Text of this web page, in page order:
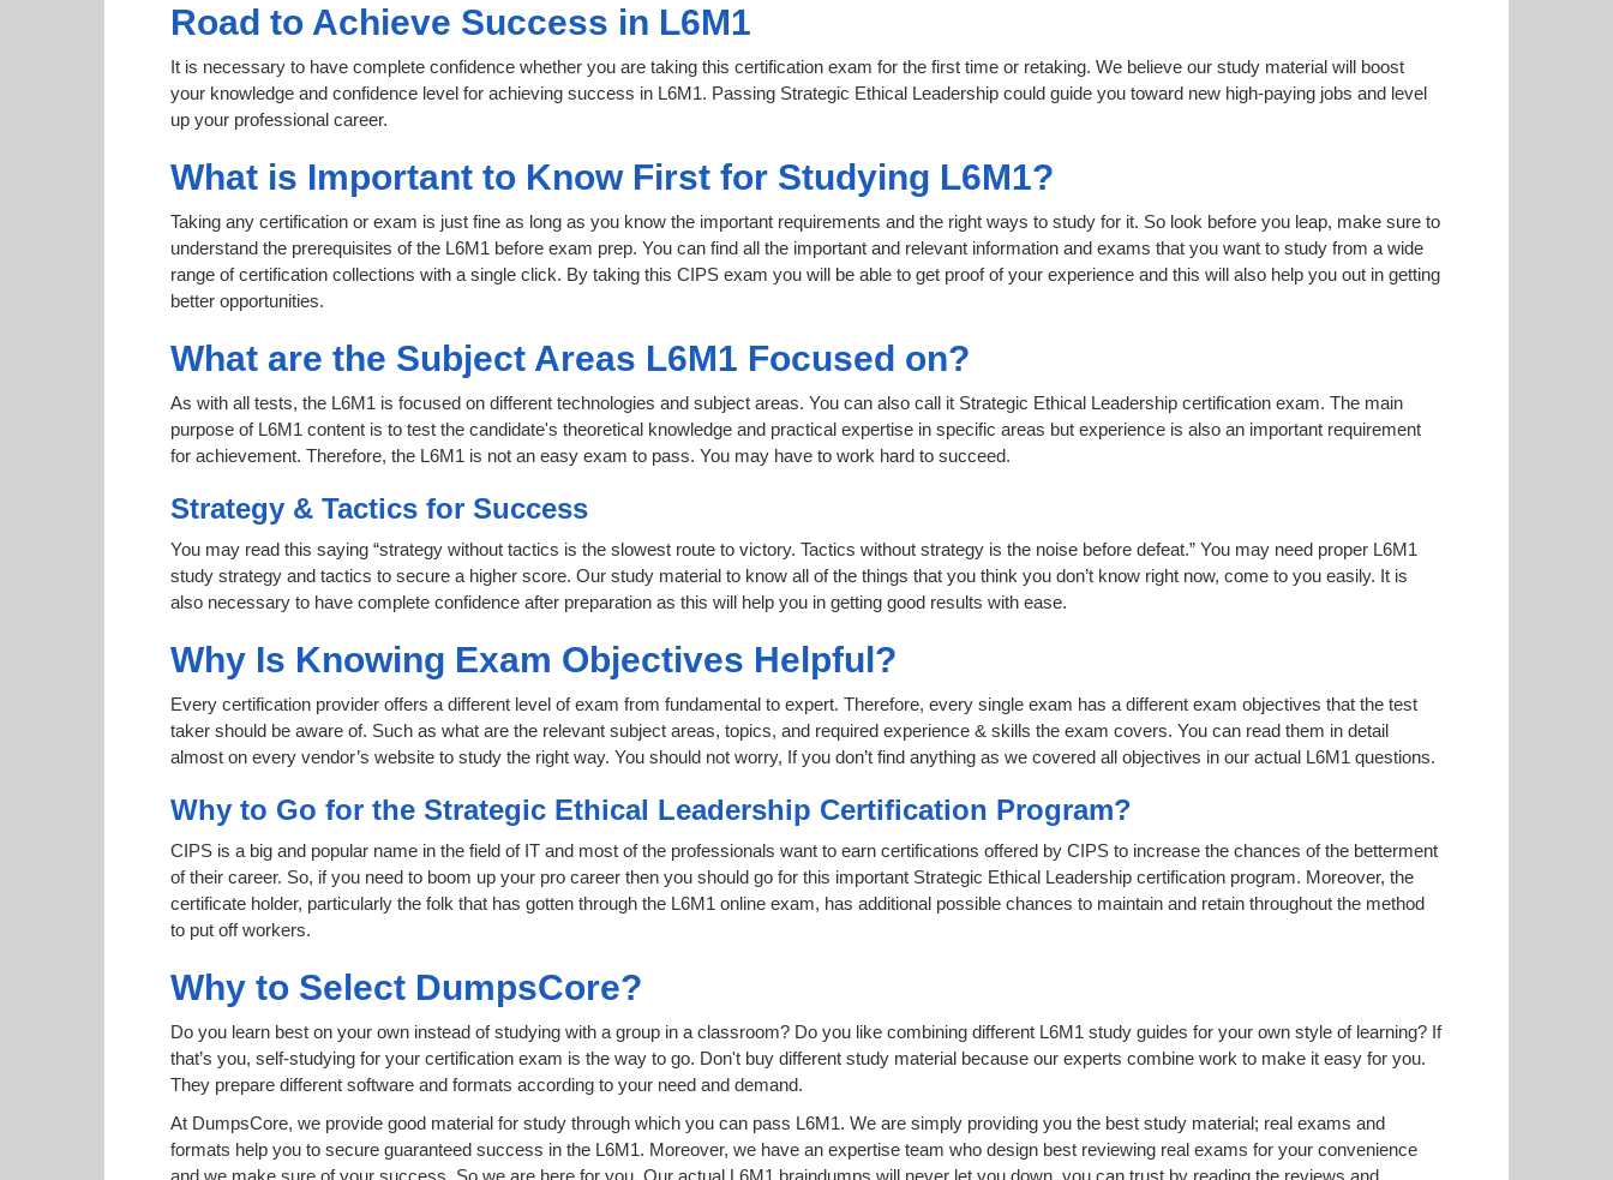
Road to Achieve Success in L6M1
It is necessary to have complete confidence whether you are taking this certification exam for the first time or retaking. We believe our study material will boost
your knowledge and confidence level for achieving success in L6M1. Passing Strategic Ethical Leadership could guide you toward new high-paying jobs and level
up your professional career.
What is Important to Know First for Studying L6M1?
Taking any certification or exam is just fine as long as you know the important requirements and the right ways to study for it. So look before you leap, make sure to
understand the prerequisites of the L6M1 before exam prep. You can find all the important and relevant information and exams that you want to study from a wide
range of certification collections with a single click. By taking this CIPS exam you will be able to get proof of your experience and this will also help you out in getting
better opportunities.
What are the Subject Areas L6M1 Focused on?
As with all tests, the L6M1 is focused on different technologies and subject areas. You can also call it Strategic Ethical Leadership certification exam. The main
purpose of L6M1 content is to test the candidate's theoretical knowledge and practical expertise in specific areas but experience is also an important requirement
for achievement. Therefore, the L6M1 is not an easy exam to pass. You may have to work hard to succeed.
Strategy & Tactics for Success
You may read this saying “strategy without tactics is the slowest route to victory. Tactics without strategy is the noise before defeat.” You may need proper L6M1
study strategy and tactics to secure a higher score. Our study material to know all of the things that you think you don’t know right now, come to you easily. It is
also necessary to have complete confidence after preparation as this will help you in getting good results with ease.
Why Is Knowing Exam Objectives Helpful?
Every certification provider offers a different level of exam from fundamental to expert. Therefore, every single exam has a different exam objectives that the test
taker should be aware of. Such as what are the relevant subject areas, topics, and required experience & skills the exam covers. You can read them in detail
almost on every vendor’s website to study the right way. You should not worry, If you don’t find anything as we covered all objectives in our actual L6M1 questions.
Why to Go for the Strategic Ethical Leadership Certification Program?
CIPS is a big and popular name in the field of IT and most of the professionals want to earn certifications offered by CIPS to increase the chances of the betterment
of their career. So, if you need to boom up your pro career then you should go for this important Strategic Ethical Leadership certification program. Moreover, the
certificate holder, particularly the folk that has gotten through the L6M1 online exam, has additional possible chances to maintain and retain throughout the method
to put off workers.
Why to Select DumpsCore?
Do you learn best on your own instead of studying with a group in a classroom? Do you like combining different L6M1 study guides for your own style of learning? If
that’s you, self-studying for your certification exam is the way to go. Don't buy different study material because our experts combine work to make it easy for you.
They prepare different software and formats according to your need and demand.
At DumpsCore, we provide good material for study through which you can pass L6M1. We are simply providing you the best study material; real exams and
formats help you to secure guaranteed success in the L6M1. Moreover, we have an expertise team who design best reviewing real exams for your convenience
and we make sure of your success. So we are here for you. Our actual L6M1 braindumps will never let you down, you can trust by reading the reviews and